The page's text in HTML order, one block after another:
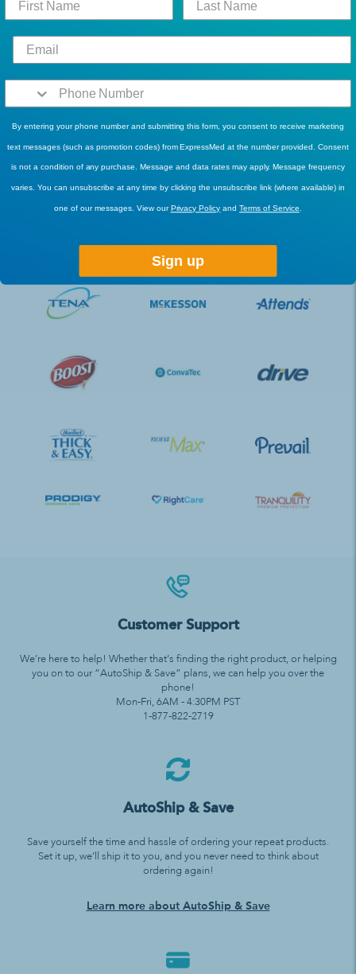
purchasing, make sure that your authorization from your
out to our friendly customer care team. Take note that
ordering incontinence clamps at ExpressMed allows you to
on.
contact us or call us at 1-877-822-2719
POPULAR BRANDS
Customer Support
We’re here to help! Whether that’s finding the right product, or helping
you on to our “AutoShip & Save” plans, we can help you over the
phone!
Mon-Fri, 6AM - 4:30PM PST
1-877-822-2719
AutoShip & Save
Save yourself the time and hassle of ordering your repeat products.
Set it up, we’ll ship it to you, and you never need to think about
ordering again!
Learn more about AutoShip & Save
By entering your phone number and submitting this form, you consent to receive marketing
text messages (such as promotion codes) from ExpressMed at the number provided. Consent
is not a condition of any purchase. Message and data rates may apply. Message frequency
varies. You can unsubscribe at any time by clicking the unsubscribe link (where available) in
one of our messages. View ourPrivacy Policy andTerms of Service
Sign up